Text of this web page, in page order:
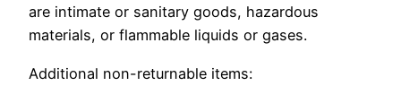
are intimate or sanitary goods, hazardous
materials, or flammable liquids or gases.
Additional non-returnable items: